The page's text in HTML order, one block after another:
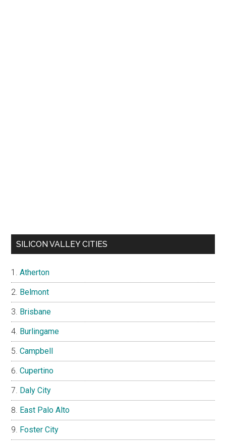
SILICON VALLEY CITIES
Atherton
Belmont
Brisbane
Burlingame
Campbell
Cupertino
Daly City
East Palo Alto
Foster City